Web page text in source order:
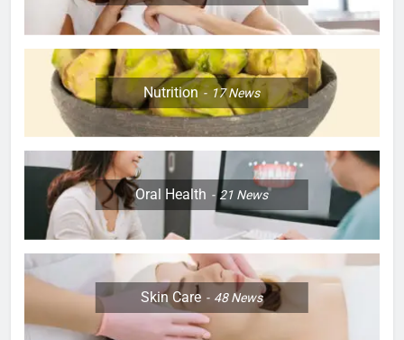
Nutrition 17News
Oral Health 21 News
Skin Care 48News